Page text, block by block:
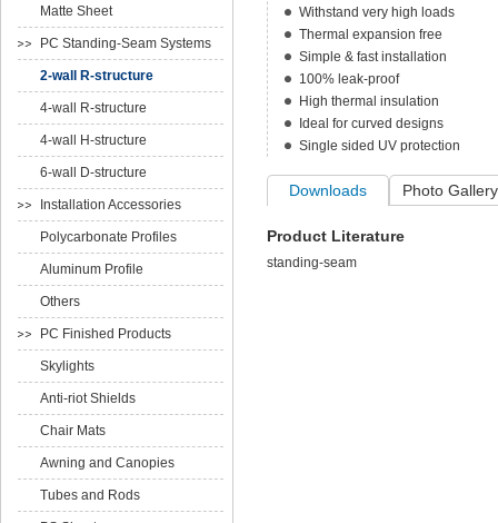
Withstand very high loads
Thermal expansion free
Simple & fast installation
100% leak-proof
High thermal insulation
Ideal for curved designs
Single sided UV protection
Downloads Photo Gallery
Product Literature
standing-seam
Matte Sheet
PC Standing-Seam Systems
2-wall R-structure
4-wall R-structure
4-wall H-structure
6-wall D-structure
Installation Accessories
Polycarbonate Profiles
Aluminum Profile
Others
PC Finished Products
Skylights
Anti-riot Shields
Chair Mats
Awning and Canopies
Tubes and Rods